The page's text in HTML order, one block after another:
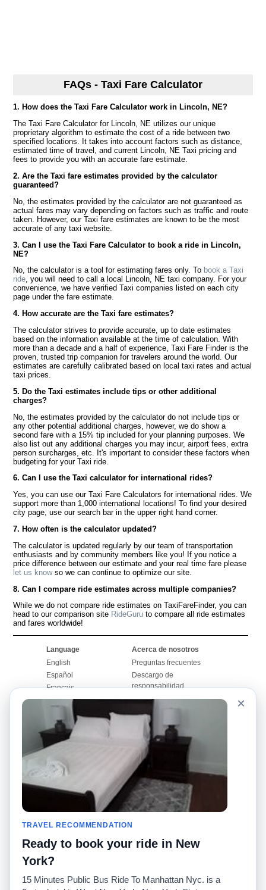
FAQs - Taxi Fare Calculator
1. How does the Taxi Fare Calculator work in Lincoln, NE?
The Taxi Fare Calculator for Lincoln, NE utilizes our unique
proprietary algorithm to estimate the cost of a ride between two
specified locations. It takes into account factors such as distance,
estimated time of travel, and current Lincoln, NE Taxi pricing and
fees to provide you with an accurate fare estimate.
2. Are the Taxi fare estimates provided by the calculator
guaranteed?
No, the estimates provided by the calculator are not guaranteed as
actual fares may vary depending on factors such as traffic and route
taken. However, our Taxi fare estimates are known to be the most
accurate of any taxi website.
3. Can I use the Taxi Fare Calculator to book a ride in Lincoln,
NE?
No, the calculator is a tool for estimating fares only. To book a Taxi
ride, you will need to call a local Lincoln, NE taxi company. For your
convenience, we have verified Taxi companies listed on each city
page under the fare estimate.
4. How accurate are the Taxi fare estimates?
The calculator strives to provide accurate, up to date estimates
based on the information available at the time of calculation. With
more than a decade and a half of experience, Taxi Fare Finder is the
proven, trusted trip companion for travelers around the world. Our
estimates are carefully calibrated based on local taxi rates and actual
taxi prices.
5. Do the Taxi estimates include tips or other additional
charges?
No, the estimates provided by the calculator do not include tips or
any other potential additional charges, however, we do show a
second fare with a 15% tip included for your planning purposes. We
also list out any additional charges you may incur, airport fees, extra
person surcharges, etc. It's important to consider these factors when
budgeting for your Taxi ride.
6. Can I use the Taxi calculator for international rides?
Yes, you can use our Taxi Fare Calculators for international rides. We
support more than 1,000 international locations! To find your desired
city page, use our search bar in the upper right hand corner.
7. How often is the calculator updated?
The calculator is updated regularly by our team of transportation
enthusiasts and by community members like you! If you notice a
price difference between our estimate and your real time fare please
let us knowso we can continue to optimize our site.
8. Can I compare ride estimates across multiple companies?
While we do not compare ride estimates on TaxiFareFinder, you can
head to our comparison site RideGuru to compare all ride estimates
and fares worldwide!
Language
English
Español
Français
Português
Acerca de nosotros
Preguntas frecuentes
Descargo de
responsabilidad
Mapa del sitio
Comuníquese con
nosotros
Comunidad
Nuestro blog
Foros
Historias de taxi
Facebook
Twitter
Promociones
Calculadoras de taxis
Universidades
Aeropuertos
Búsquedas populares
Recent Searches
Aplicación para iPhone
RideGuru (Rideshares)
Anunciantes
×
TRAVEL RECOMMENDATION
Ready to book your ride in New
York?
15 Minutes Public Bus Ride To Manhattan Nyc. is a